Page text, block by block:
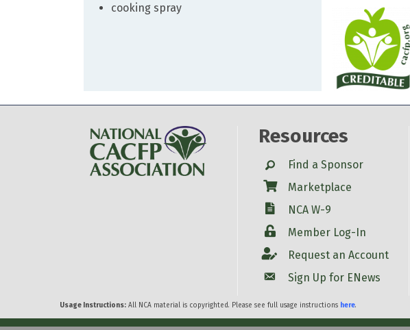
cooking spray
Resources
SearchFind a Sponsor
Shop Marketplace
W-9
NCA W-9
LoginMember Log-In
Account
Account
Request an Account
Sign Up for ENews
Usage Instructions: All NCA material is copyrighted. Please see full usage instructions here.